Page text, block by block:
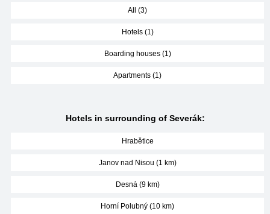
All (3)
Hotels (1)
Boarding houses (1)
Apartments (1)
Hotels in surrounding of Severák:
Hrabětice
Janov nad Nisou (1 km)
Desná (9 km)
Horní Polubný (10 km)